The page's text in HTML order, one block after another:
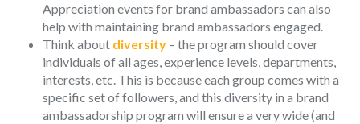
Appreciation events for brand ambassadors can also
help with maintaining brand ambassadors engaged.
Think about diversity– the program should cover
individuals of all ages, experience levels, departments,
interests, etc. This is because each group comes with a
specific set of followers, and this diversity in a brand
ambassadorship program will ensure a very wide (and